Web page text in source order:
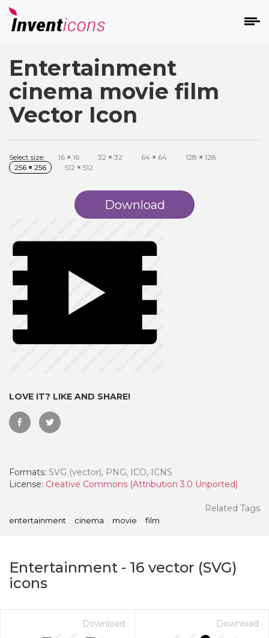
Entertainment
cinema movie film
Vector Icon
Select size: 16 × 16 32 × 32 64 × 64 128 × 128
256 × 256 512 × 512
Download
LOVE IT? LIKE AND SHARE!
Formats: SVG (vector), PNG, ICO, ICNS
License: Creative Commons (Attribution 3.0 Unported)
Related Tags
entertainment cinema movie film
Entertainment - 16 vector (SVG)
icons
Download Download